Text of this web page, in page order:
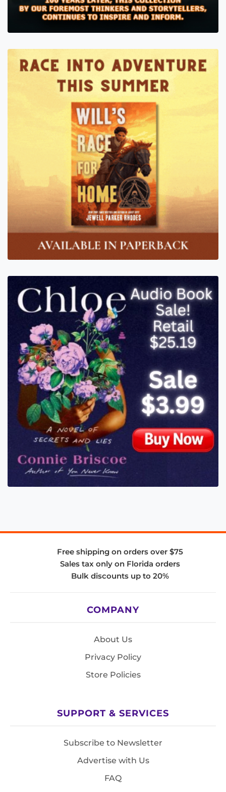
Free shipping on orders over $75
Sales tax only on Florida orders
Bulk discounts up to 20%
COMPANY
About Us
Privacy Policy
Store Policies
SUPPORT & SERVICES
Subscribe to Newsletter
Advertise with Us
FAQ